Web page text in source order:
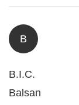
B
B.I.C.
Balsan